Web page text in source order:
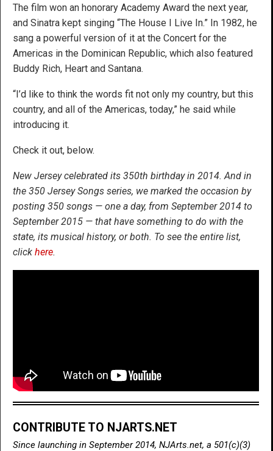
The film won an honorary Academy Award the next year,
and Sinatra kept singing “The House I Live In.” In 1982, he
sang a powerful version of it at the Concert for the
Americas in the Dominican Republic, which also featured
Buddy Rich, Heart and Santana.
“I’d like to think the words fit not only my country, but this
country, and all of the Americas, today,” he said while
introducing it.
Check it out, below.
New Jersey celebrated its 350th birthday in 2014. And in
the 350 Jersey Songs series, we marked the occasion by
posting 350 songs — one a day, from September 2014 to
September 2015 — that have something to do with the
state, its musical history, or both. To see the entire list,
click here.
CONTRIBUTE TO NJARTS.NET
Since launching in September 2014, NJArts.net, a 501(c)(3)